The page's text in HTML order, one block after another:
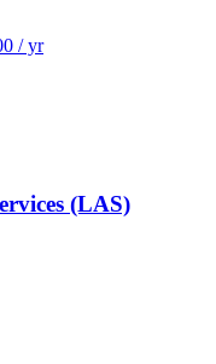
/ yr
(LAS)